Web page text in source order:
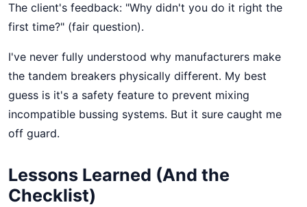
The client's feedback: "Why didn't you do it right the
first time?" (fair question).
I've never fully understood why manufacturers make
the tandem breakers physically different. My best
guess is it's a safety feature to prevent mixing
incompatible bussing systems. But it sure caught me
off guard.
Lessons Learned (And the
Checklist)